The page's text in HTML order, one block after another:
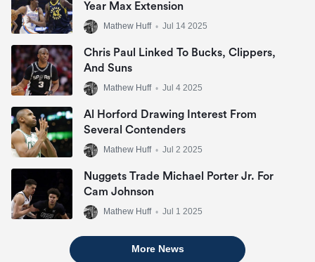
Year Max Extension
Mathew Huff • Jul 14 2025
Chris Paul Linked To Bucks, Clippers,
And Suns
Mathew Huff • Jul 4 2025
Al Horford Drawing Interest From
Several Contenders
Mathew Huff • Jul 2 2025
Nuggets Trade Michael Porter Jr. For
Cam Johnson
Mathew Huff • Jul 1 2025
More News